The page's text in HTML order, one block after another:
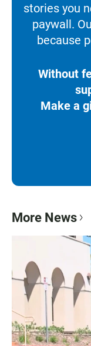
stories you
paywall.
because
Without
Make a
More News